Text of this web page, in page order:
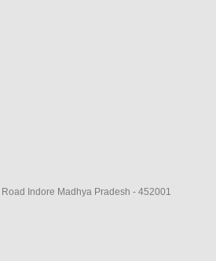
Indore Madhya Pradesh - 452001